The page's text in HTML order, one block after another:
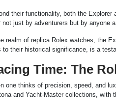
their functionality, both the
not just by adventurers but by anyone
realm of replica Rolex watches, the
to their historical significance, is a
Time: The
one thinks of precision, speed, and
and Yacht-Master collections, with